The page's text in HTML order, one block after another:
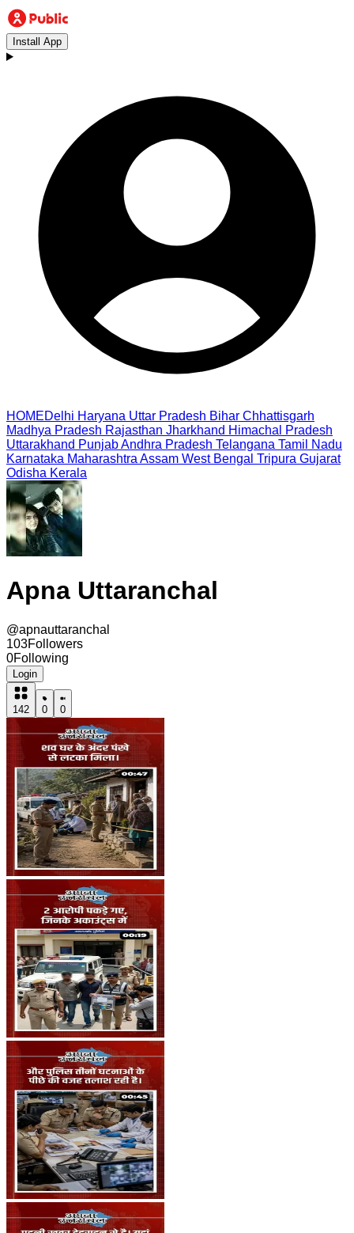
Install App
HOMEDelhi Haryana Uttar Pradesh Bihar Chhattisgarh
Madhya Pradesh Rajasthan Jharkhand Himachal Pradesh
Uttarakhand PunjabAndhra Pradesh Telangana Tamil Nadu
Karnataka Maharashtra Assam West Bengal Tripura Gujarat
Odisha Kerala
Apna Uttaranchal
@apnauttaranchal
103Followers
0Following
Login
142 0 0